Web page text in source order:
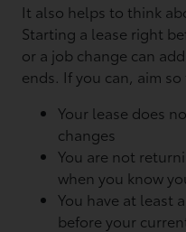
It also helps to think
Starting a lease right
or a job change can
ends. If you can, aim
Your lease does
changes
You are not
when you know
You have at least
before your